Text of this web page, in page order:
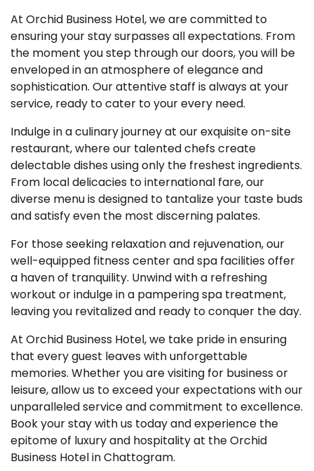
At Orchid Business Hotel, we are committed to
ensuring your stay surpasses all expectations. From
the moment you step through our doors, you will be
enveloped in an atmosphere of elegance and
sophistication. Our attentive staff is always at your
service, ready to cater to your every need.
Indulge in a culinary journey at our exquisite on-site
restaurant, where our talented chefs create
delectable dishes using only the freshest ingredients.
From local delicacies to international fare, our
diverse menu is designed to tantalize your taste buds
and satisfy even the most discerning palates.
For those seeking relaxation and rejuvenation, our
well-equipped fitness center and spa facilities offer
a haven of tranquility. Unwind with a refreshing
workout or indulge in a pampering spa treatment,
leaving you revitalized and ready to conquer the day.
At Orchid Business Hotel, we take pride in ensuring
that every guest leaves with unforgettable
memories. Whether you are visiting for business or
leisure, allow us to exceed your expectations with our
unparalleled service and commitment to excellence.
Book your stay with us today and experience the
epitome of luxury and hospitality at the Orchid
Business Hotel in Chattogram.